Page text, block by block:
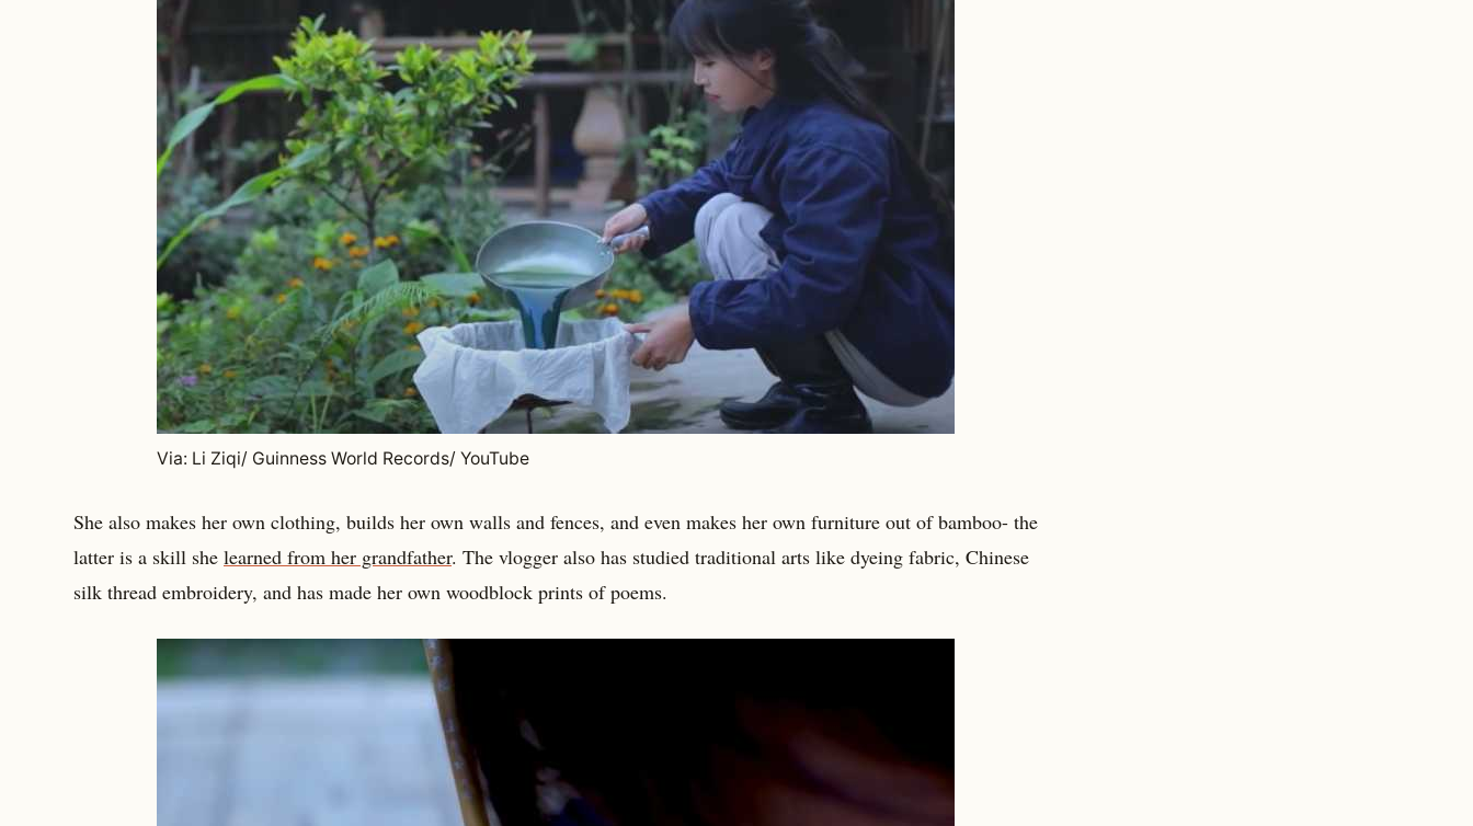
Via: Li Ziqi/ Guinness World Records/ YouTube
She also makes her own clothing, builds her own walls and fences, and even makes her own furniture out of bamboo- the
latter is a skill she learned from her grandfather. The vlogger also has studied traditional arts like dyeing fabric, Chinese
silk thread embroidery, and has made her own woodblock prints of poems.